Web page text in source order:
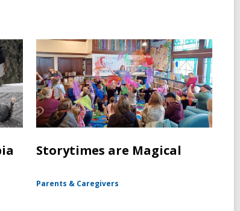
Storytimes are Magical
Parents & Caregivers